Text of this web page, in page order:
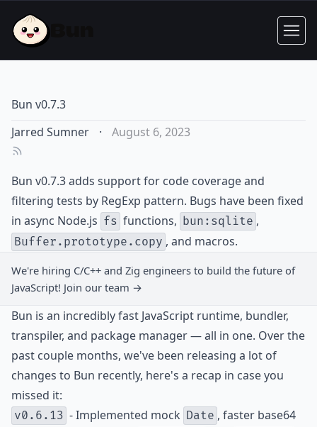
Bun v0.7.3
Jarred Sumner
· August 6, 2023
Bun v0.7.3 adds support for code coverage and
filtering tests by RegExp pattern. Bugs have been fixed
in async Node.js fs functions, bun:sqlite ,
Buffer.prototype.copy , and macros.
We're hiring C/C++ and Zig engineers to build the future of
JavaScript! Join our team →
Bun is an incredibly fast JavaScript runtime, bundler,
transpiler, and package manager — all in one. Over the
past couple months, we've been releasing a lot of
changes to Bun recently, here's a recap in case you
missed it:
v0.6.13 - Implemented mock Date , faster base64